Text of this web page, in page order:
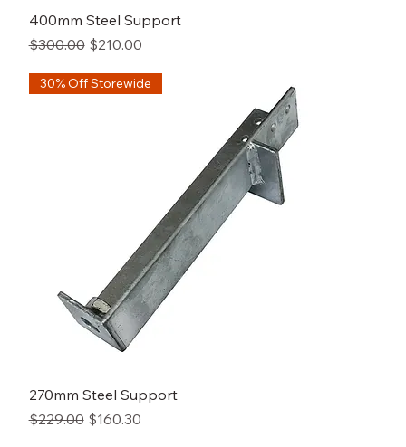
400mm Steel Support
Regular Price
$300.00 Sale Price
$210.00
30% Off Storewide
270mm Steel Support
Regular Price
$229.00 Sale Price
$160.30